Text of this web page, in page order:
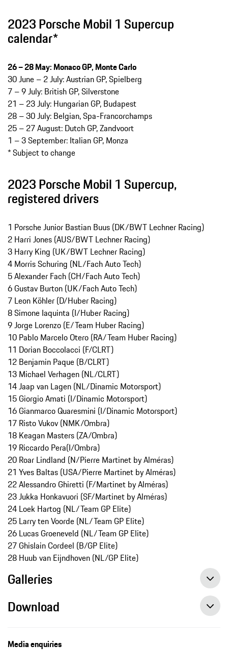
2023 Porsche Mobil 1 Supercup
calendar*
26 – 28 May: Monaco GP, Monte Carlo
30 June – 2 July: Austrian GP, Spielberg
7 – 9 July: British GP, Silverstone
21 – 23 July: Hungarian GP, Budapest
28 – 30 July: Belgian, Spa-Francorchamps
25 – 27 August: Dutch GP, Zandvoort
1 – 3 September: Italian GP, Monza
* Subject to change
2023 Porsche Mobil 1 Supercup,
registered drivers
1 Porsche Junior Bastian Buus (DK/BWT Lechner Racing)
2 Harri Jones (AUS/BWT Lechner Racing)
3 Harry King (UK/BWT Lechner Racing)
4 Morris Schuring (NL/Fach Auto Tech)
5 Alexander Fach (CH/Fach Auto Tech)
6 Gustav Burton (UK/Fach Auto Tech)
7 Leon Köhler (D/Huber Racing)
8 Simone Iaquinta (I/Huber Racing)
9 Jorge Lorenzo (E/Team Huber Racing)
10 Pablo Marcelo Otero (RA/Team Huber Racing)
11 Dorian Boccolacci (F/CLRT)
12 Benjamin Paque (B/CLRT)
13 Michael Verhagen (NL/CLRT)
14 Jaap van Lagen (NL/Dinamic Motorsport)
15 Giorgio Amati (I/Dinamic Motorsport)
16 Gianmarco Quaresmini (I/Dinamic Motorsport)
17 Risto Vukov (NMK/Ombra)
18 Keagan Masters (ZA/Ombra)
19 Riccardo Pera(I/Ombra)
20 Roar Lindland (N/Pierre Martinet by Alméras)
21 Yves Baltas (USA/Pierre Martinet by Alméras)
22 Alessandro Ghiretti (F/Martinet by Alméras)
23 Jukka Honkavuori (SF/Martinet by Alméras)
24 Loek Hartog (NL/Team GP Elite)
25 Larry ten Voorde (NL/Team GP Elite)
26 Lucas Groeneveld (NL/Team GP Elite)
27 Ghislain Cordeel (B/GP Elite)
28 Huub van Eijndhoven (NL/GP Elite)
Galleries
Download
Media enquiries